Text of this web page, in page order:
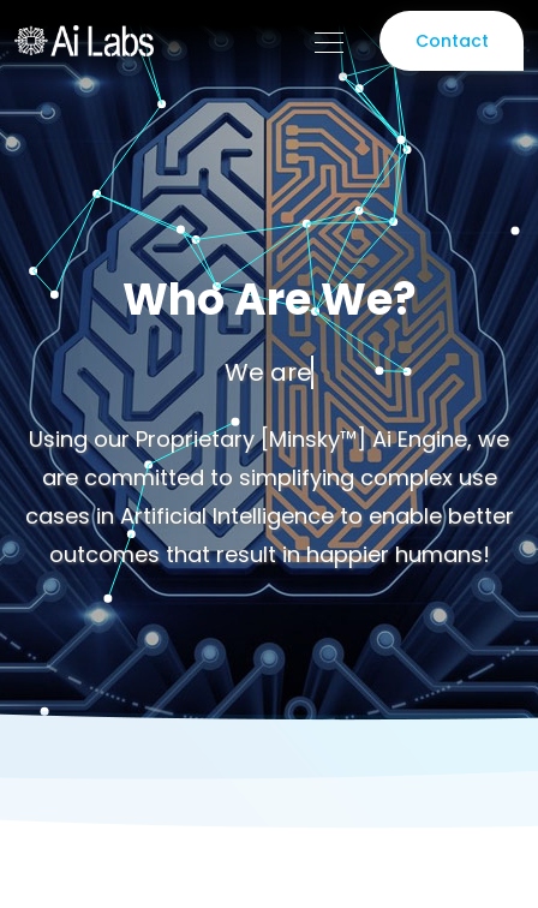
Contact
Who Are We?
We are a team of Do
Using our Proprietary [Minsky™] Ai Engine, we
are committed to simplifying complex use
cases in Artificial Intelligence to enable better
outcomes that result in happier humans!